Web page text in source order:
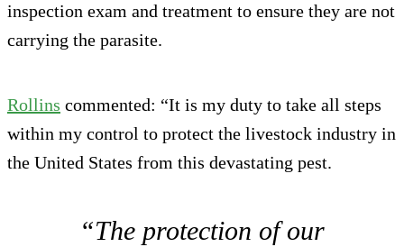
inspection exam and treatment to ensure they are not
carrying the parasite.
Rollins commented: “It is my duty to take all steps
within my control to protect the livestock industry in
the United States from this devastating pest.
“The protection of our